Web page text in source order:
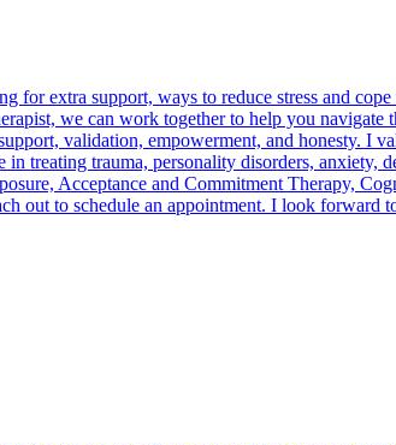
extra support, ways to reduce stress and
we can work together to help you
validation, empowerment, and
in treating trauma, personality disorders,
Acceptance and Commitment Therapy,
out to schedule an appointment. I look forward